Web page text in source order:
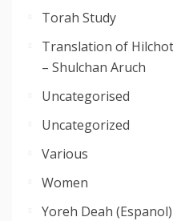
Torah Study
Translation of
– Shulchan Aruch
Uncategorised
Uncategorized
Various
Women
Yoreh Deah (Espanol)